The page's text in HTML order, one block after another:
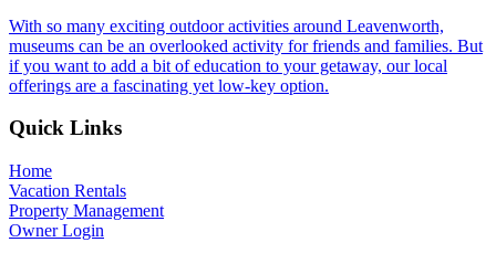
With so many exciting outdoor activities around Leavenworth,
museums can be an overlooked activity for friends and families. But
if you want to add a bit of education to your getaway, our local
offerings are a fascinating yet low-key option.
Footer
Quick Links
Home
Vacation Rentals
Property Management
Owner Login